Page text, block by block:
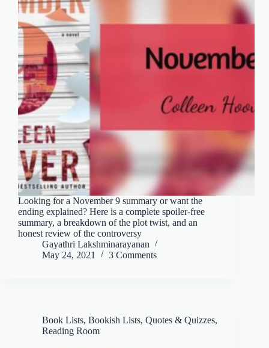
Looking for a November 9 summary or want the
ending explained? Here is a complete spoiler-free
summary, a breakdown of the plot twist, and an
honest review of the controversy
Gayathri Lakshminarayanan
May 24, 2021
3 Comments
Book Lists, Bookish Lists, Quotes & Quizzes,
Reading Room